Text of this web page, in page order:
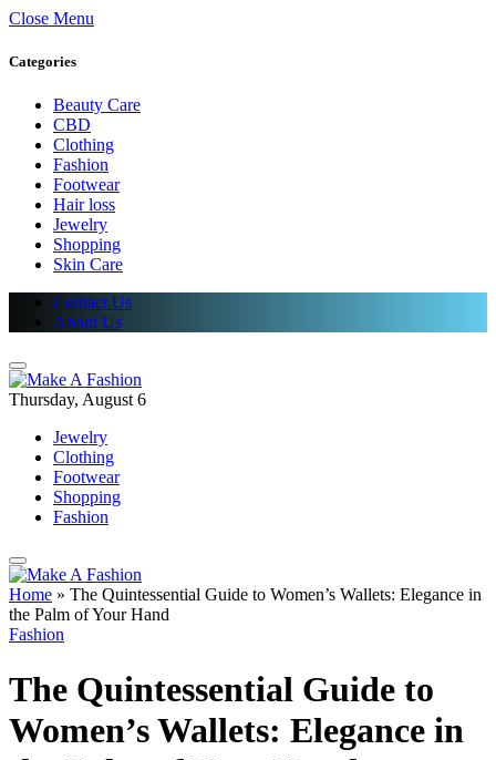
Close Menu
Categories
Beauty Care
CBD
Clothing
Fashion
Footwear
Hair loss
Jewelry
Shopping
Skin Care
Contact Us
About Us
Thursday, August 6
Jewelry
Clothing
Footwear
Shopping
Fashion
Home » The Quintessential Guide to Women’s Wallets: Elegance in
the Palm of Your Hand
Fashion
The Quintessential Guide to
Women’s Wallets: Elegance in